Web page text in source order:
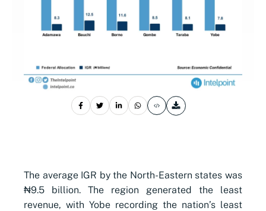
The average IGR by the North-Eastern states was
₦9.5 billion. The region generated the least
revenue, with Yobe recording the nation’s least